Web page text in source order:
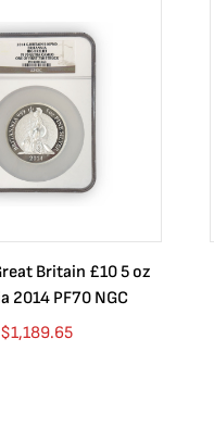
Britain £10 5 oz
2014 PF70 NGC
$1,189.65